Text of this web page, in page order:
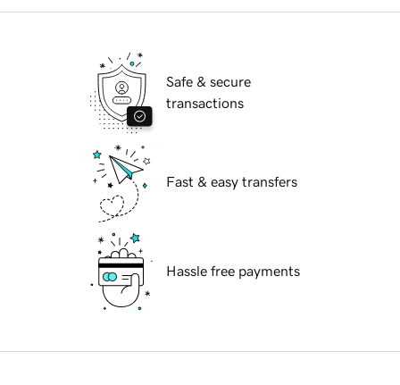
Safe & secure
transactions
Fast & easy transfers
Hassle free payments